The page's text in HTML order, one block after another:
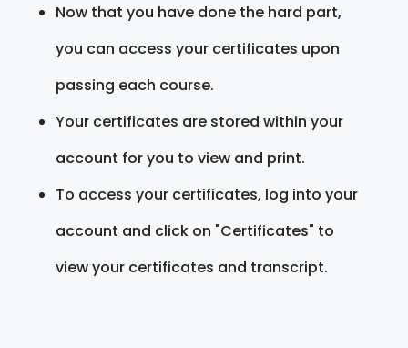
Now that you have done the hard part,
you can access your certificates upon
passing each course.
Your certificates are stored within your
account for you to view and print.
To access your certificates, log into your
account and click on "Certificates" to
view your certificates and transcript.